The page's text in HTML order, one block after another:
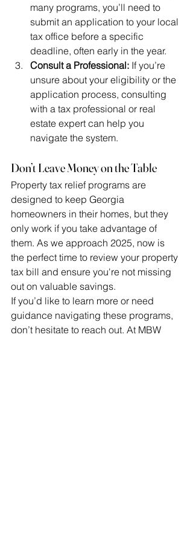
many programs, you’ll need to
submit an application to your local
tax office before a specific
deadline, often early in the year.
Consult a Professional: If you’re
unsure about your eligibility or the
application process, consulting
with a tax professional or real
estate expert can help you
navigate the system.
Don’t Leave Money on the Table
Property tax relief programs are
designed to keep Georgia
homeowners in their homes, but they
only work if you take advantage of
them. As we approach 2025, now is
the perfect time to review your property
tax bill and ensure you're not missing
out on valuable savings.
If you’d like to learn more or need
guidance navigating these programs,
don’t hesitate to reach out. At MBW